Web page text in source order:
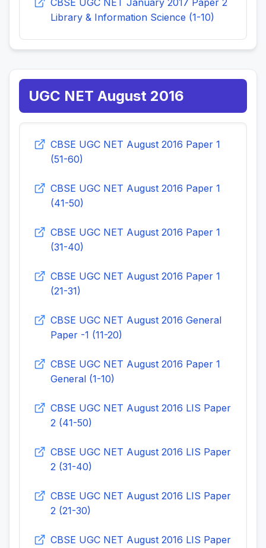
CBSE UGC NET January 2017 Paper 2
Library & Information Science (1-10)
UGC NET August 2016
CBSE UGC NET August 2016 Paper 1
(51-60)
CBSE UGC NET August 2016 Paper 1
(41-50)
CBSE UGC NET August 2016 Paper 1
(31-40)
CBSE UGC NET August 2016 Paper 1
(21-31)
CBSE UGC NET August 2016 General
Paper -1 (11-20)
CBSE UGC NET August 2016 Paper 1
General (1-10)
CBSE UGC NET August 2016 LIS Paper
2 (41-50)
CBSE UGC NET August 2016 LIS Paper
2 (31-40)
CBSE UGC NET August 2016 LIS Paper
2 (21-30)
CBSE UGC NET August 2016 LIS Paper